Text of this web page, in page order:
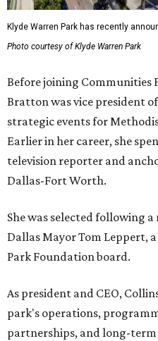
Klyde Warren Park has recently
Photo courtesy of Klyde Warren Park
Before joining Communities
Bratton was vice president
strategic events for
Earlier in her career, she
television reporter and
Dallas-Fort Worth.
She was selected following
Dallas Mayor Tom Leppert,
Park Foundation board.
As president and CEO,
park's operations,
partnerships, and long-term